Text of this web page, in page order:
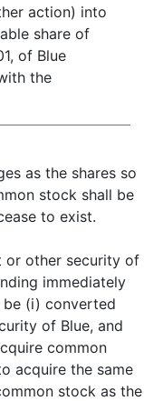
action) into
share of
of Blue
the
as the shares so
stock shall be
to exist.
other security of
immediately
(i) converted
of Blue, and
common
acquire the same
stock as the